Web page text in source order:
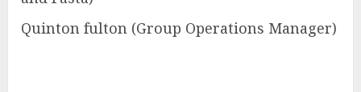
Quinton fulton (Group Operations Manager)